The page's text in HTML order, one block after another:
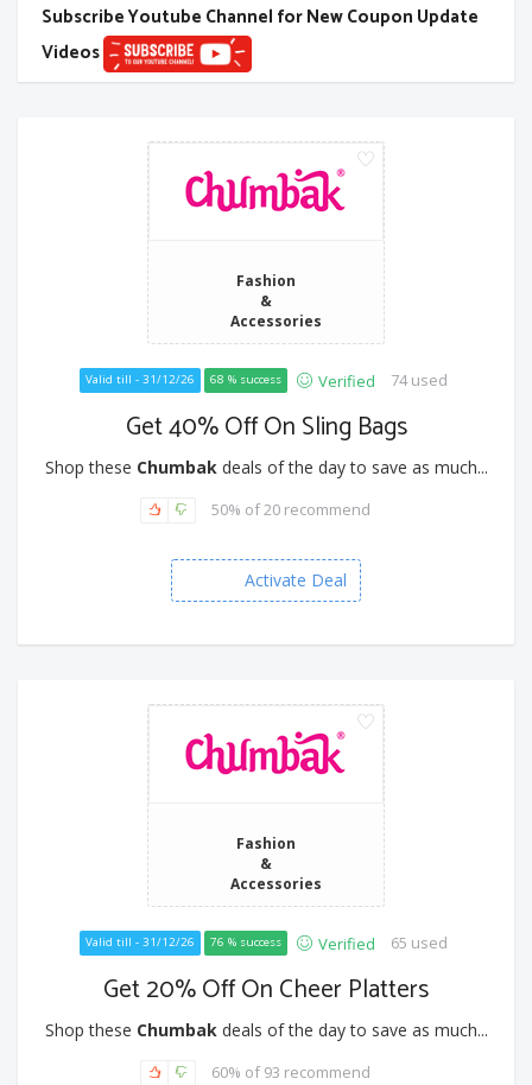
Subscribe Youtube Channel for New Coupon Update
Videos
Fashion
&
Accessories
Valid till - 31/12/26 68 % success Verified 74 used
Get 40% Off On Sling Bags
Shop these Chumbakdeals of the day to save as much...
50% of 20 recommend
Activate Deal
Fashion
&
Accessories
Valid till - 31/12/26 76 % success Verified 65 used
Get 20% Off On Cheer Platters
Shop these Chumbakdeals of the day to save as much...
60% of 93 recommend